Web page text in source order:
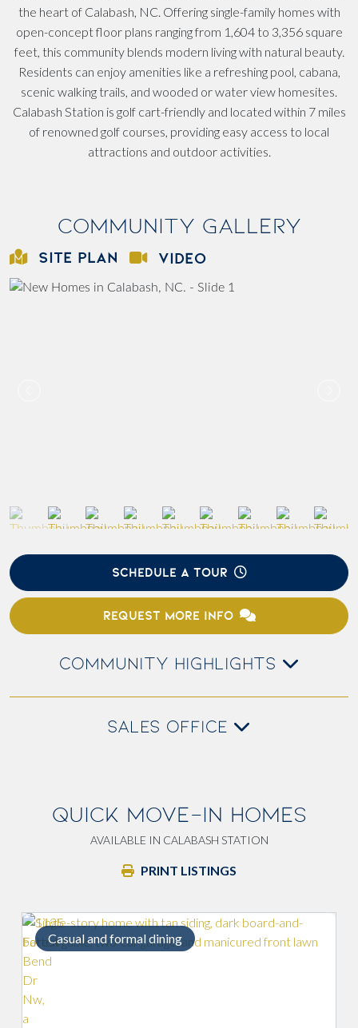
the heart of Calabash, NC. Offering single-family homes with
open-concept floor plans ranging from 1,604 to 3,356 square
feet, this community blends modern living with natural beauty.
Residents can enjoy amenities like a refreshing pool, cabana,
scenic walking trails, and wooded or water view homesites.
Calabash Station is golf cart-friendly and located within 7 miles
of renowned golf courses, providing easy access to local
attractions and outdoor activities.
Community Gallery
SITE PLAN VIDEO
SCHEDULE A TOUR
REQUEST MORE INFO
COMMUNITY HIGHLIGHTS
SALES OFFICE
QUICK MOVE-IN HOMES
AVAILABLE IN CALABASH STATION
PRINT LISTINGS
Formal dining room